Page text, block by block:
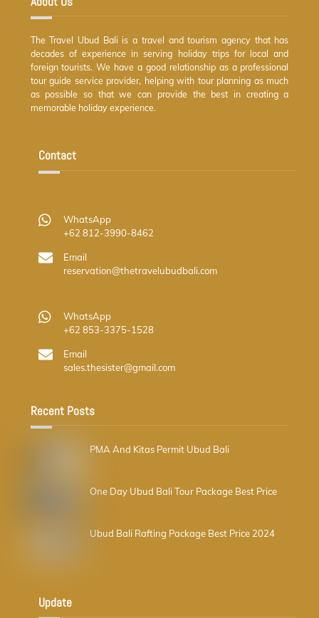
The Travel Ubud Bali is a travel and tourism agency that has
decades of experience in serving holiday trips for local and
foreign tourists. We have a good relationship as a professional
tour guide service provider, helping with tour planning as much
as possible so that we can provide the best in creating a
memorable holiday experience.
Contact
WhatsApp
+62 812-3990-8462
Email
reservation@thetravelubudbali.com
WhatsApp
+62 853-3375-1528
Email
sales.thesister@gmail.com
Recent Posts
PMA And Kitas Permit Ubud Bali
One Day Ubud Bali Tour Package Best Price
Ubud Bali Rafting Package Best Price 2024
Update